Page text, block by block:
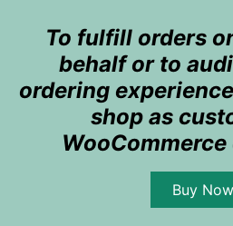
To fulfill orders
behalf or to
ordering
shop as
Buy Now